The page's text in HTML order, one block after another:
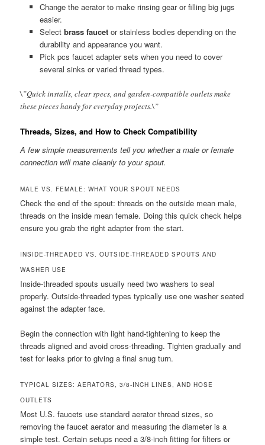
Change the aerator to make rinsing gear or filling big jugs
easier.
Select brass faucetor stainless bodies depending on the
durability and appearance you want.
Pick pcs faucet adapter sets when you need to cover
several sinks or varied thread types.
\”Quick installs, clear specs, and garden-compatible outlets make
these pieces handy for everyday projects.\”
Threads, Sizes, and How to Check Compatibility
A few simple measurements tell you whether a male or female
connection will mate cleanly to your spout.
MALE VS. FEMALE: WHAT YOUR SPOUT NEEDS
Check the end of the spout: threads on the outside mean male,
threads on the inside mean female. Doing this quick check helps
ensure you grab the right adapter from the start.
INSIDE-THREADED VS. OUTSIDE-THREADED SPOUTS AND
WASHER USE
Inside-threaded spouts usually need two washers to seal
properly. Outside-threaded types typically use one washer seated
against the adapter face.
Begin the connection with light hand-tightening to keep the
threads aligned and avoid cross-threading. Tighten gradually and
test for leaks prior to giving a final snug turn.
TYPICAL SIZES: AERATORS, 3/8-INCH LINES, AND HOSE
OUTLETS
Most U.S. faucets use standard aerator thread sizes, so
removing the faucet aerator and measuring the diameter is a
simple test. Certain setups need a 3/8-inch fitting for filters or